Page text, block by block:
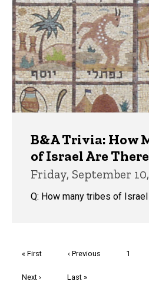
B&A Trivia: How
of Israel Are
Friday, September
Q: How many tribes of
First
« First
Previous
‹ Previous Page
1
Next
Next ›
Last
Last »